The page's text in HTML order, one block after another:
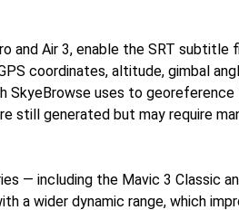
and Air 3, enable the SRT
coordinates, altitude, gimbal
SkyeBrowse uses to
still generated but may require
— including the Mavic 3 Classic
a wider dynamic range, which